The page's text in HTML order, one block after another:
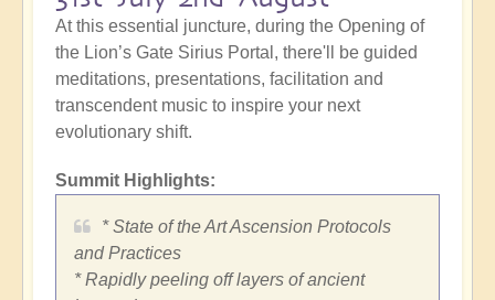
At this essential juncture, during the Opening of
the Lion’s Gate Sirius Portal, there'll be guided
meditations, presentations, facilitation and
transcendent music to inspire your next
evolutionary shift.
Summit Highlights:
* State of the Art Ascension Protocols
and Practices
* Rapidly peeling off layers of ancient